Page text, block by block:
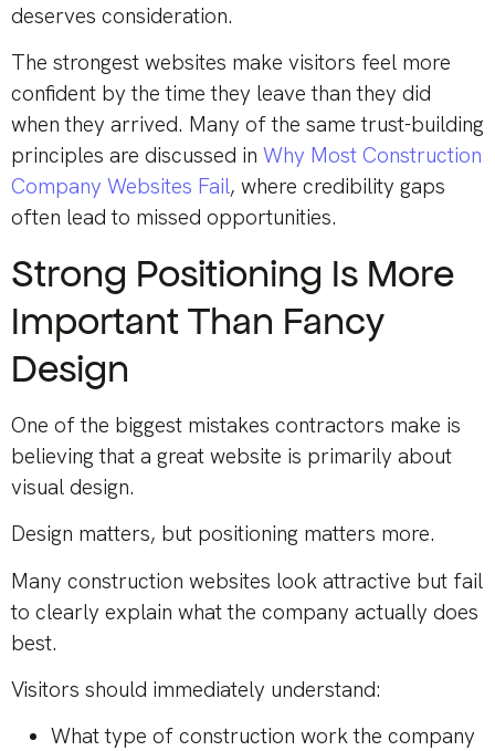
deserves consideration.
The strongest websites make visitors feel more
confident by the time they leave than they did
when they arrived. Many of the same trust-building
principles are discussed in Why Most Construction
Company Websites Fail, where credibility gaps
often lead to missed opportunities.
Strong Positioning Is More
Important Than Fancy
Design
One of the biggest mistakes contractors make is
believing that a great website is primarily about
visual design.
Design matters, but positioning matters more.
Many construction websites look attractive but fail
to clearly explain what the company actually does
best.
Visitors should immediately understand:
What type of construction work the company